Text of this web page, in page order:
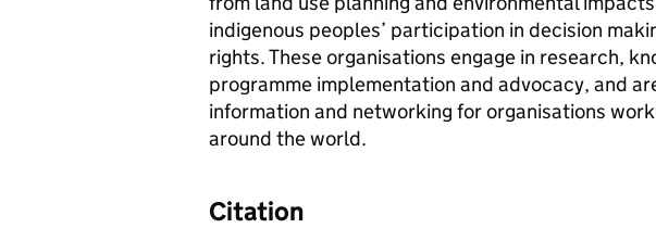
indigenous peoples’ participation in decision
rights. These organisations engage in research,
programme implementation and advocacy, and
information and networking for organisations
around the world.
Citation